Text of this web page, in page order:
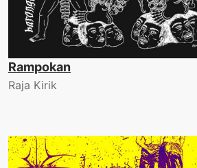
Rampokan
Raja Kirik